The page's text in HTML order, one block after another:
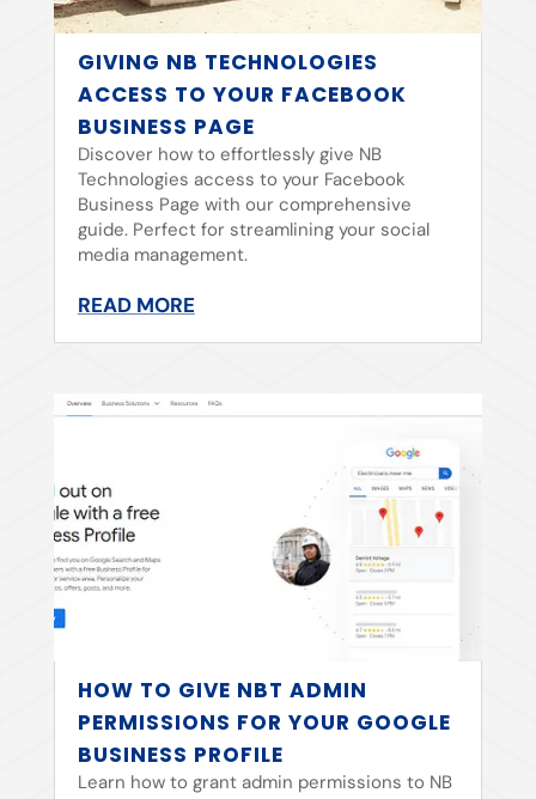
GIVING NB TECHNOLOGIES
ACCESS TO YOUR FACEBOOK
BUSINESS PAGE
Discover how to effortlessly give NB
Technologies access to your Facebook
Business Page with our comprehensive
guide. Perfect for streamlining your social
media management.
READ MORE
HOW TO GIVE NBT ADMIN
PERMISSIONS FOR YOUR GOOGLE
BUSINESS PROFILE
Learn how to grant admin permissions to NB